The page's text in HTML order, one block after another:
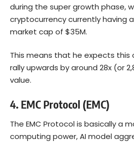
during the super growth phase,
cryptocurrency currently having
market cap of $35M.
This means that he expects this
rally upwards by around 28x (or
value.
4. EMC Protocol (EMC)
The EMC Protocol is basically a
computing power, AI model